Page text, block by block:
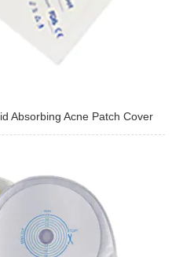
Absorbing Acne Patch Cover